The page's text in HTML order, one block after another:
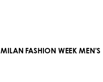
MILAN FASHION WEEK MEN'S